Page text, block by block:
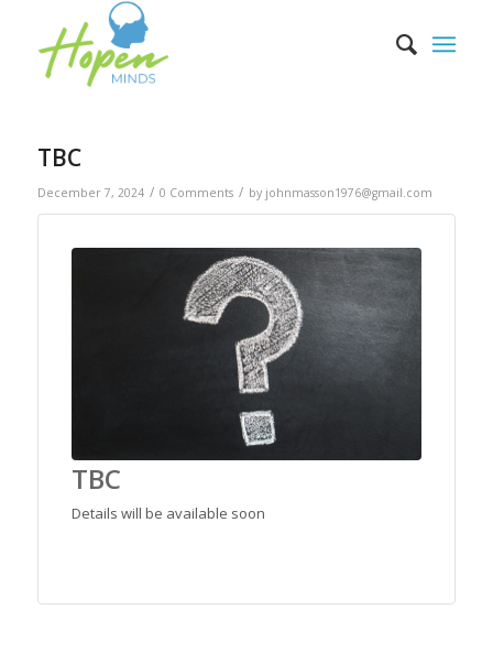
TBC
December 7, 2024 / 0 Comments / by johnmasson1976@gmail.com
TBC
Details will be available soon